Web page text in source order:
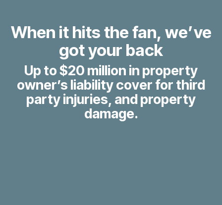
When it hits the fan, we’ve
got your back
Up to $20 million in property
owner’s liability cover for third
party injuries, and property
damage.